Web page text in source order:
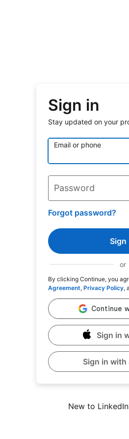
Sign in
Stay updated on your
Email or phone
Password
Forgot password?
Sign
or
By clicking Continue, you
Agreement, Privacy Policy,
Sign in
Sign in with
New to